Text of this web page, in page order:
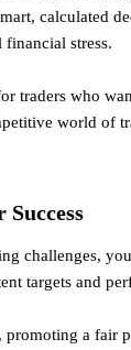
calculated
stress.
traders who
world of
challenges,
targets and
promoting a fair